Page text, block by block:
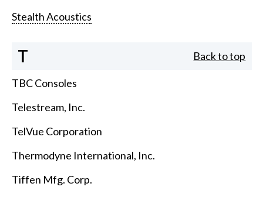
Stealth Acoustics
T Back to top
TBC Consoles
Telestream, Inc.
TelVue Corporation
Thermodyne International, Inc.
Tiffen Mfg. Corp.